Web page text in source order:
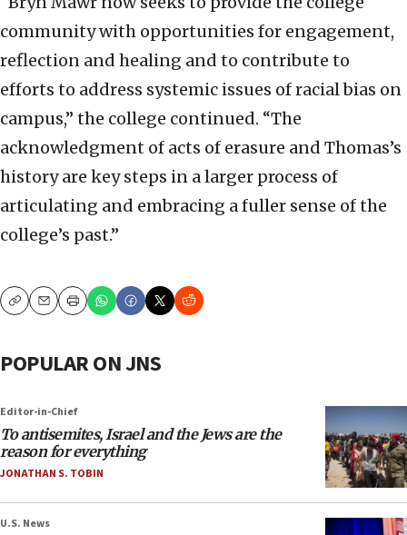
community with opportunities for engagement,
reflection and healing and to contribute to
efforts to address systemic issues of racial bias on
campus,” the college continued. “The
acknowledgment of acts of erasure and Thomas’s
history are key steps in a larger process of
articulating and embracing a fuller sense of the
college’s past.”
CopyEmailPrint
POPULAR ON JNS
Editor-in-Chief
To antisemites, Israel and the Jews are the
reason for everything
JONATHAN S. TOBIN
U.S. News